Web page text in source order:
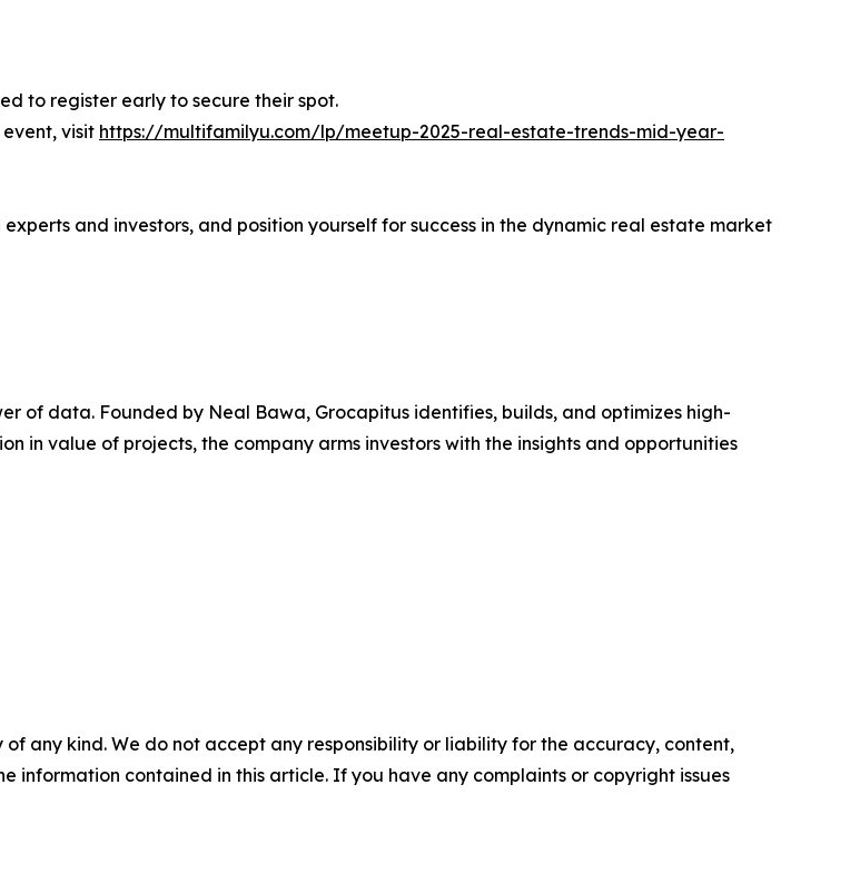
to register early to secure their spot.
visit https://multifamilyu.com/lp/meetup-2025-real-estate-trends-mid-year-
and investors, and position yourself for success in the dynamic real estate market
of data. Founded by Neal Bawa, Grocapitus identifies, builds, and optimizes high-
in value of projects, the company arms investors with the insights and opportunities
any kind. We do not accept any responsibility or liability for the accuracy, content,
information contained in this article. If you have any complaints or copyright issues